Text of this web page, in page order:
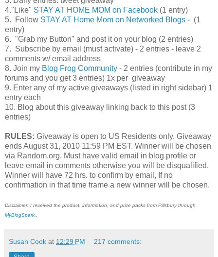
4."Like" STAY AT HOME MOM on Facebook (1 entry)
5. Follow STAY AT Home Mom on Networked Blogs - (1
entry)
6. "Grab my Button" and post it on your blog (2 entries)
7. Subscribe by email (must activate) - 2 entries - leave 2
comments w/ email address
8. Join my Blog Frog Community - 2 entries (contribute in my
forums and you get 3 entries) 1x per giveaway
9. Enter any of my active giveaways (listed in right sidebar) 1
entry each
10. Blog about this giveaway linking back to this post (3
entries)
RULES: Giveaway is open to US Residents only. Giveaway
ends August 31, 2010 11:59 PM EST. Winner will be chosen
via Random.org. Must have valid email in blog profile or
leave email in comments otherwise you will be disqualified.
Winner will have 72 hrs. to confirm by email, If no
confirmation in that time frame a new winner will be chosen.
Disclaimer: I received the product, information, and prize packs from Pillsburythrough
MyBlogSpark.
Susan Cook at 12:29 PM 217 comments: